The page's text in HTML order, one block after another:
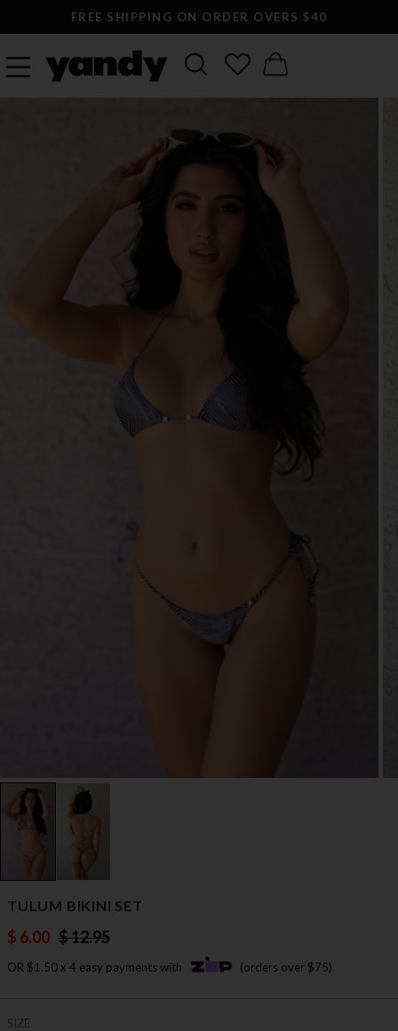
FREE SHIPPING ON ORDER OVERS $40
TULUM BIKINI SET
$ 6.00 $ 12.95
OR $1.50 x 4 easy payments with (orders over $75)
SIZE